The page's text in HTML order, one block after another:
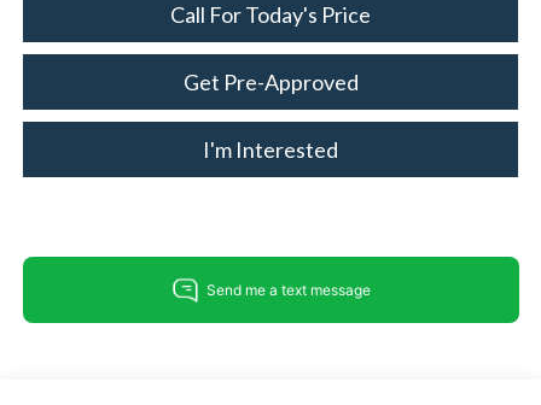
Call For Today's Price
Get Pre-Approved
I'm Interested